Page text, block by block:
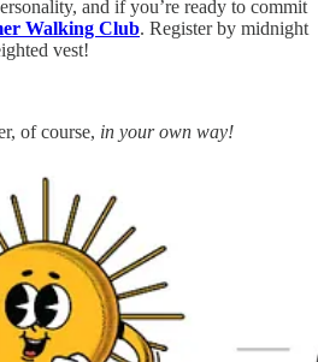
and if you’re ready to commit
Walking Club. Register by midnight
vest!
of course, in your own way!